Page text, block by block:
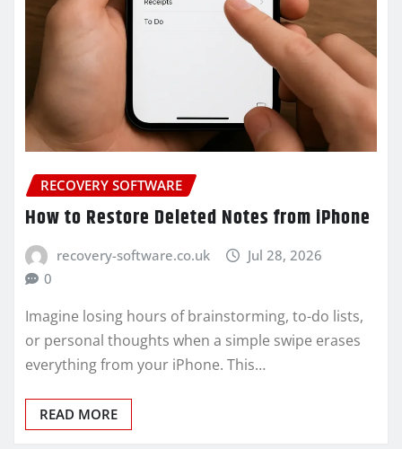
RECOVERY SOFTWARE
How to Restore Deleted Notes from iPhone
recovery-software.co.uk
Jul 28, 2026
0
Imagine losing hours of brainstorming, to-do lists,
or personal thoughts when a simple swipe erases
everything from your iPhone. This…
READ MORE